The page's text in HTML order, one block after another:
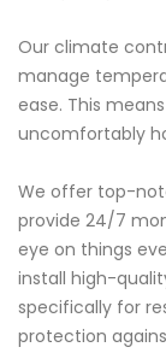
Our climate
manage
ease. This
uncomfortably
We offer top-
provide 24/7
eye on things
install high-
specifically for
protection